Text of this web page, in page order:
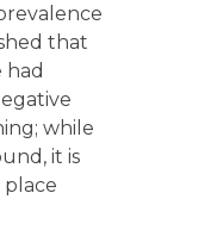
that
had
while
it is